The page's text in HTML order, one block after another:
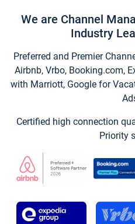
We are Channel
Industry
Preferred and Premier
Airbnb, Vrbo, Booking.com,
with Marriott, Google for
Certified high connection
Priority